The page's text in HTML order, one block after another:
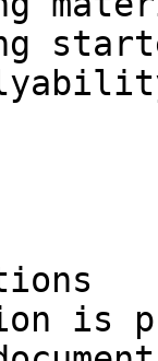
is